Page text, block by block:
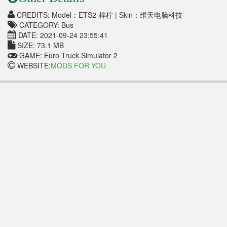
CREDITS: Model：ETS2-梓柠 | Skin：维天电脑科技
CATEGORY: Bus
DATE: 2021-09-24 23:55:41
SIZE: 73.1 MB
GAME: Euro Truck Simulator 2
WEBSITE:MODS FOR YOU